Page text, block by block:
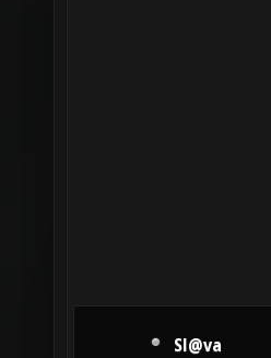
Sl@va